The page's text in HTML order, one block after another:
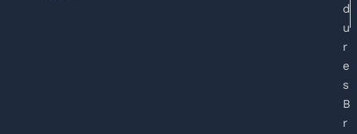
d
u
r
e
s
B
r